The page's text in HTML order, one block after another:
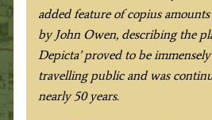
added feature of copius
by John Owen, describing the
Depicta’ proved to be
travelling public and was
nearly 50 years.